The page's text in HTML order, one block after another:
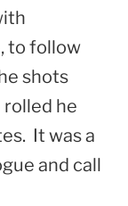
to follow
shots
rolled he
It was a
and call